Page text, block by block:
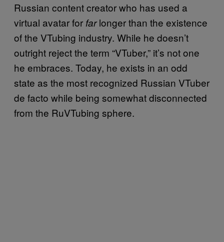
Russian content creator who has used a
virtual avatar for farlonger than the existence
of the VTubing industry. While he doesn’t
outright reject the term “VTuber,” it’s not one
he embraces. Today, he exists in an odd
state as the most recognized Russian VTuber
de facto while being somewhat disconnected
from the RuVTubing sphere.